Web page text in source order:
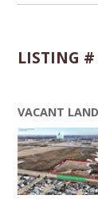
LISTING
VACANT